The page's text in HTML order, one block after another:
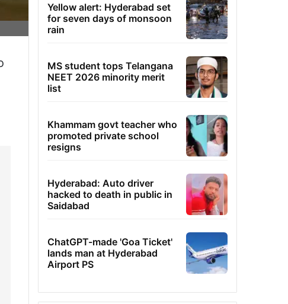
Yellow alert: Hyderabad set
for seven days of monsoon
rain
MS student tops Telangana
NEET 2026 minority merit
list
Khammam govt teacher who
promoted private school
resigns
Hyderabad: Auto driver
hacked to death in public in
Saidabad
ChatGPT-made 'Goa Ticket'
lands man at Hyderabad
Airport PS